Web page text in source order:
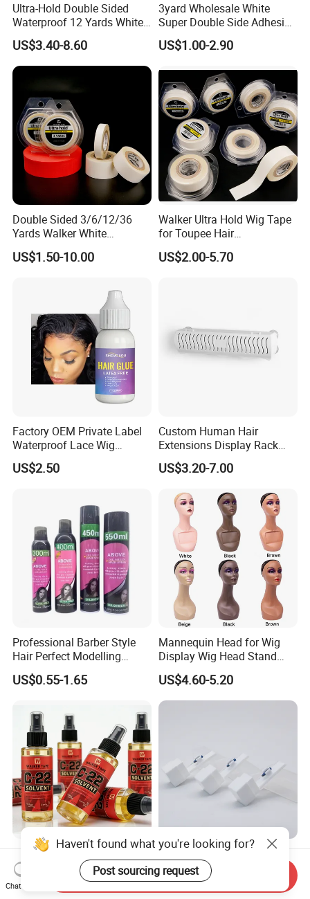
Ultra-Hold Double Sided
Waterproof 12 Yards White
Walker Tape for Men
US$3.40-8.60
3yard Wholesale White
Super Double Side Adhesive
Tape for Lace Wig
Extension
US$1.00-2.90
Double Sided 3/6/12/36
Yards Walker White
Adhesive Tape for Toupee
US$1.50-10.00
Walker Ultra Hold Wig Tape
for Toupee Hair
Replacement Systems
Adhesive Tape
US$2.00-5.70
Factory OEM Private Label
Waterproof Lace Wig
Adhesive Fast Drying Hair
Extension Bonding Wig Glue
US$2.50
Custom Human Hair
Extensions Display Rack
Acrylic Material
US$3.20-7.00
Professional Barber Style
Hair Perfect Modelling
Fluffy Soft Light Curl Hair
Control Cangty Mousse
US$0.55-1.65
Mannequin Head for Wig
Display Wig Head Stand
Female Model Without
Shoulders Mask Sunglass
Hat Hair Wigs Display Stand
US$4.60-5.20
118ml C-22 Waterproof
Stock Glue for Hair
Extensions Strong Hold
Invisible Toupee Remover
US$1.80-2.00
High-Quality Sapphire Hair
Transplant Blades for
Precision Procedures
US$20.00-36.00
Haven't found what you're looking for?
Post sourcing request
Chat Now
Send Inquiry